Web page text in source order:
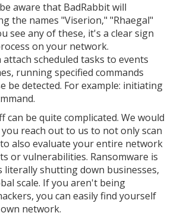
aware that BadRabbit will
the names "Viserion," "Rhaegal"
see any of these, it's a clear sign
on your network.
scheduled tasks to events
running specified commands
be detected. For example: initiating
can be quite complicated. We would
reach out to us to not only scan
also evaluate your entire network
or vulnerabilities. Ransomware is
literally shutting down businesses,
scale. If you aren't being
you can easily find yourself
network.